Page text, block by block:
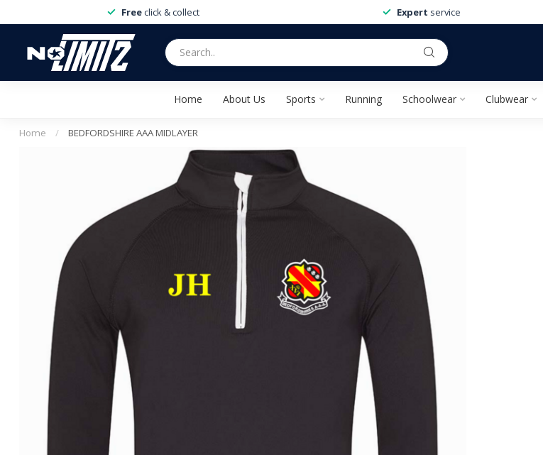
Free click & collect Expert service
Home About Us Sports Running Schoolwear Clubwear
Home / BEDFORDSHIRE AAA MIDLAYER